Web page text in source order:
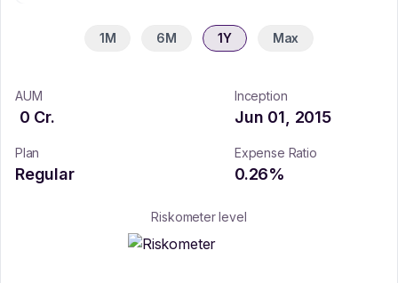
1M 6M 1Y Max
AUM
0 Cr.
Inception
Jun 01, 2015
Plan
Regular
Expense Ratio
0.26%
Riskometer level